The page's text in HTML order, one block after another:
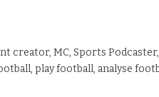
creator, MC, Sports
play football, analyse